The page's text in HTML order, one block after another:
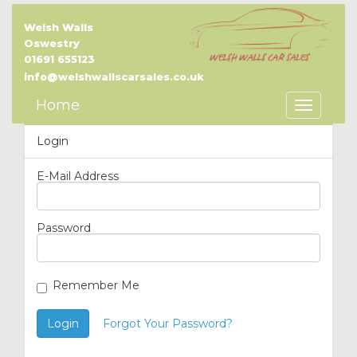
Welsh Walls
Oswestry
01691 655123
info@welshwallscarsales.co.uk
Toggle
Navigation
Home
Login
E-Mail Address
Password
Remember Me
Login Forgot Your Password?